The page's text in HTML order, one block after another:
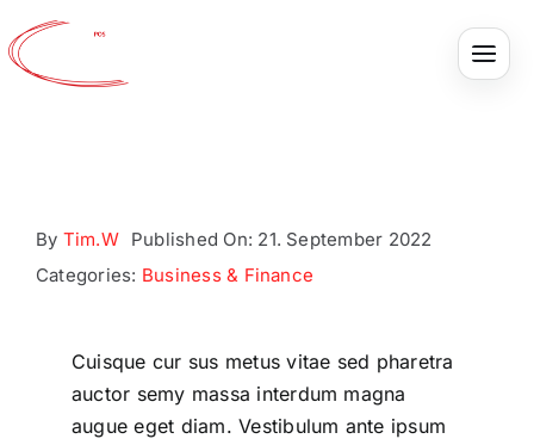
Ideal
Tracking
to
content
By Tim.W Published On: 21. September 2022
Categories: Business & Finance
Cuisque cur sus metus vitae sed pharetra
auctor semy massa interdum magna
augue eget diam. Vestibulum ante ipsum